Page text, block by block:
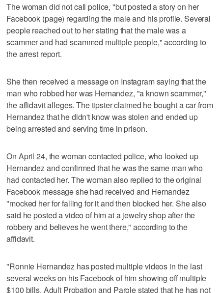
The woman did not call police, "but posted a story on her
Facebook (page) regarding the male and his profile. Several
people reached out to her stating that the male was a
scammer and had scammed multiple people," according to
the arrest report.
She then received a message on Instagram saying that the
man who robbed her was Hernandez, "a known scammer,"
the affidavit alleges. The tipster claimed he bought a car from
Hernandez that he didn't know was stolen and ended up
being arrested and serving time in prison.
On April 24, the woman contacted police, who looked up
Hernandez and confirmed that he was the same man who
had contacted her. The woman also replied to the original
Facebook message she had received and Hernandez
"mocked her for falling for it and then blocked her. She also
said he posted a video of him at a jewelry shop after the
robbery and believes he went there," according to the
affidavit.
"Ronnie Hernandez has posted multiple videos in the last
several weeks on his Facebook of him showing off multiple
$100 bills. Adult Probation and Parole stated that he has not